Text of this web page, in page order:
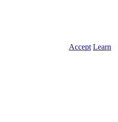
Accept Learn